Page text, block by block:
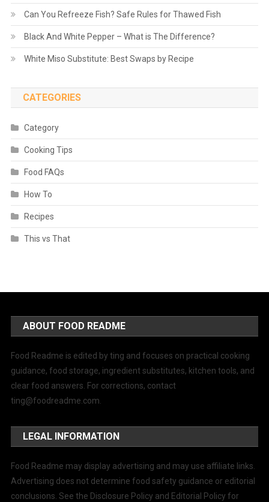
Can You Refreeze Fish? Safe Rules for Thawed Fish
Black And White Pepper – What is The Difference?
White Miso Substitute: Best Swaps by Recipe
CATEGORIES
Category
Cooking Tips
Food FAQs
How To
Recipes
This vs That
ABOUT FOOD README
Food Readme is edited by ting and focuses on practical cooking
guidance, food storage, ingredient substitutes, kitchen tools, and
clear food answers. For corrections, contact
ting@foodreadme.com
LEGAL INFORMATION
Food Readme may display advertising and may use affiliate links.
Advertising does not determine food safety guidance or editorial
conclusions. See the Disclosure Policy and Editorial Policy for